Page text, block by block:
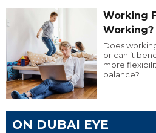
Working
Working?
Does
or can it
more
balance?
ON DUBAI EYE